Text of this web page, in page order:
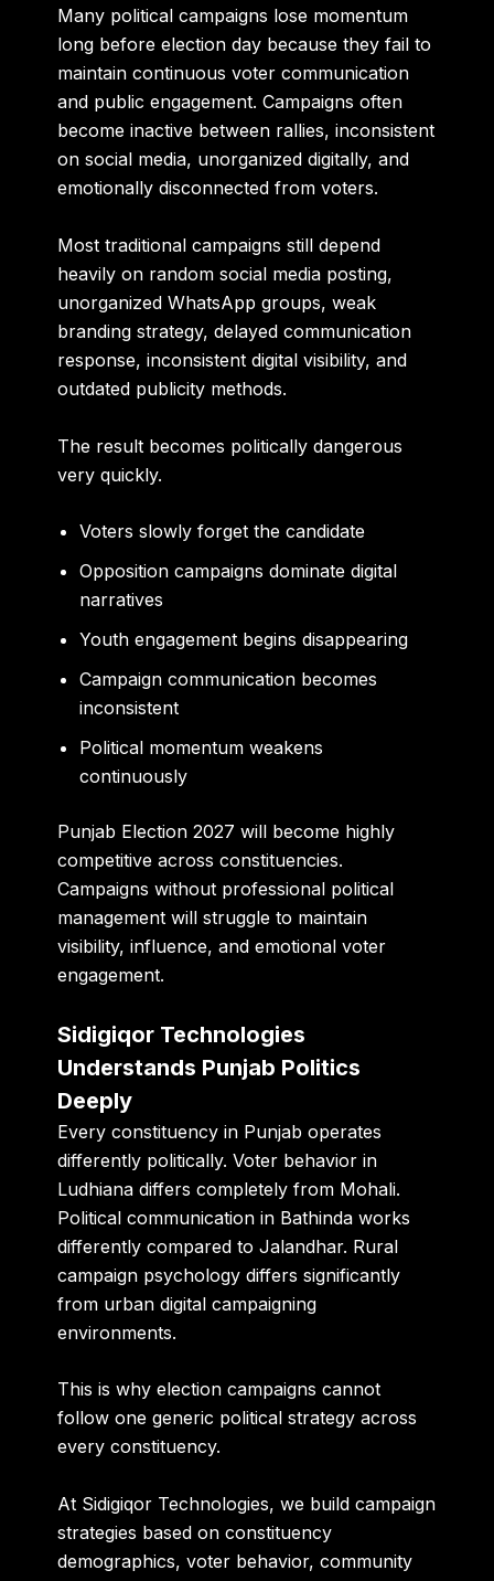
Many political campaigns lose momentum
long before election day because they fail to
maintain continuous voter communication
and public engagement. Campaigns often
become inactive between rallies, inconsistent
on social media, unorganized digitally, and
emotionally disconnected from voters.
Most traditional campaigns still depend
heavily on random social media posting,
unorganized WhatsApp groups, weak
branding strategy, delayed communication
response, inconsistent digital visibility, and
outdated publicity methods.
The result becomes politically dangerous
very quickly.
Voters slowly forget the candidate
Opposition campaigns dominate digital
narratives
Youth engagement begins disappearing
Campaign communication becomes
inconsistent
Political momentum weakens
continuously
Punjab Election 2027 will become highly
competitive across constituencies.
Campaigns without professional political
management will struggle to maintain
visibility, influence, and emotional voter
engagement.
Sidigiqor Technologies
Understands Punjab Politics
Deeply
Every constituency in Punjab operates
differently politically. Voter behavior in
Ludhiana differs completely from Mohali.
Political communication in Bathinda works
differently compared to Jalandhar. Rural
campaign psychology differs significantly
from urban digital campaigning
environments.
This is why election campaigns cannot
follow one generic political strategy across
every constituency.
At Sidigiqor Technologies, we build campaign
strategies based on constituency
demographics, voter behavior, community